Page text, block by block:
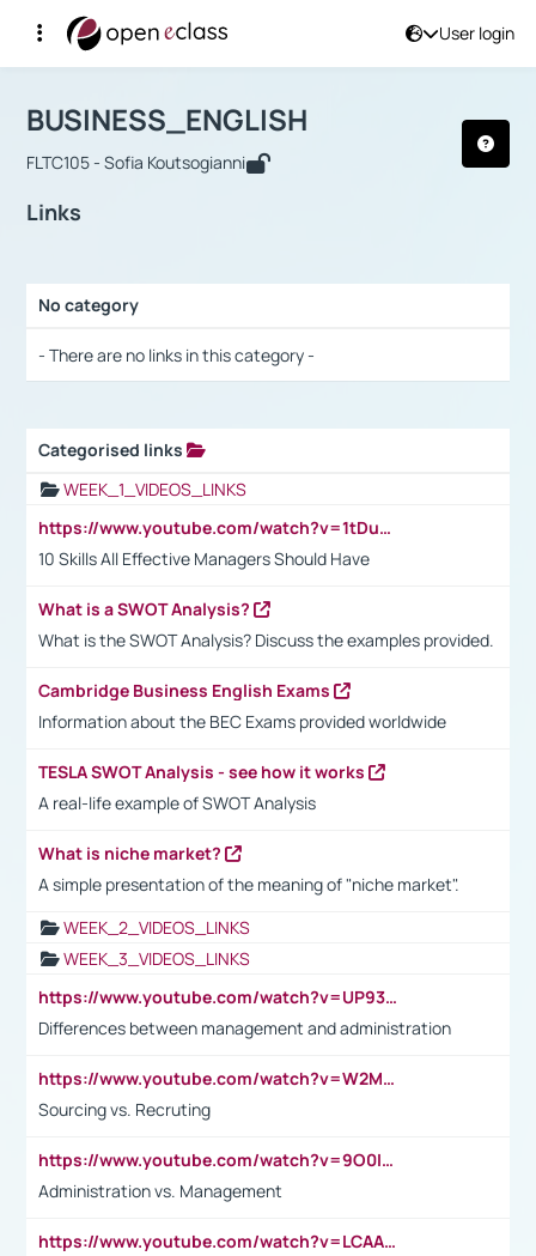
User login
Αρχική Σελίδα
Course : BUSINESS_ENGLISH
BUSINESS_ENGLISH
FLTC105 - Sofia Koutsogianni
Links
No category
- There are no links in this category -
Categorised links
WEEK_1_VIDEOS_LINKS
https://www.youtube.com/watch?v=1tDu47pfU5o
10 Skills All Effective Managers Should Have
What is a SWOT Analysis?
What is the SWOT Analysis? Discuss the examples provided.
Cambridge Business English Exams
Information about the BEC Exams provided worldwide
TESLA SWOT Analysis - see how it works
A real-life example of SWOT Analysis
What is niche market?
A simple presentation of the meaning of "niche market".
WEEK_2_VIDEOS_LINKS
WEEK_3_VIDEOS_LINKS
https://www.youtube.com/watch?v=UP93L5YOvIk
Differences between management and administration
https://www.youtube.com/watch?v=W2M102TFKnE
Sourcing vs. Recruting
https://www.youtube.com/watch?v=9O0IpXFPg90
Administration vs. Management
https://www.youtube.com/watch?v=LCAAivdxVTU